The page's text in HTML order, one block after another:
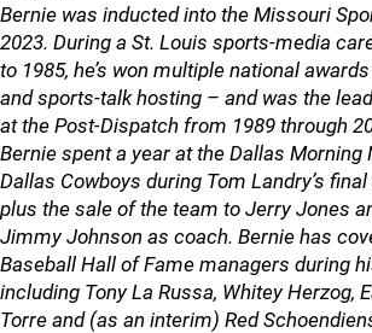
Bernie was inducted into the Missouri
2023. During a St. Louis sports-media
to 1985, he’s won multiple national
and sports-talk hosting – and was the
at the Post-Dispatch from 1989 through
Bernie spent a year at the Dallas Morning
Dallas Cowboys during Tom Landry’s
plus the sale of the team to Jerry Jones
Jimmy Johnson as coach. Bernie has
Baseball Hall of Fame managers during
including Tony La Russa, Whitey Herzog,
Torre and (as an interim) Red